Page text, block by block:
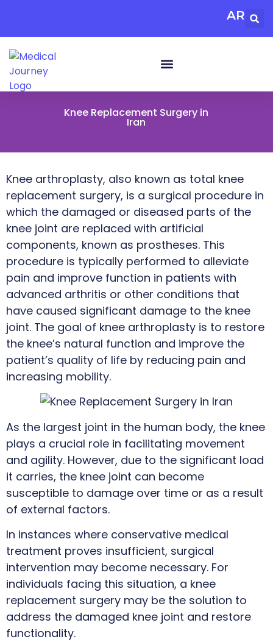
AR
Knee Replacement Surgery in
Iran
Knee arthroplasty, also known as total knee
replacement surgery, is a surgical procedure in
which the damaged or diseased parts of the
knee joint are replaced with artificial
components, known as prostheses. This
procedure is typically performed to alleviate
pain and improve function in patients with
advanced arthritis or other conditions that
have caused significant damage to the knee
joint. The goal of knee arthroplasty is to restore
the knee’s natural function and improve the
patient’s quality of life by reducing pain and
increasing mobility.
As the largest joint in the human body, the knee
plays a crucial role in facilitating movement
and agility. However, due to the significant load
it carries, the knee joint can become
susceptible to damage over time or as a result
of external factors.
In instances where conservative medical
treatment proves insufficient, surgical
intervention may become necessary. For
individuals facing this situation, a knee
replacement surgery may be the solution to
address the damaged knee joint and restore
functionality.